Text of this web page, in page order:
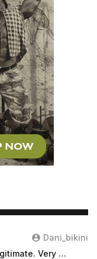
Dani_bikini
Quick delivery, great results, clearly legitimate. Very pleased will be a repeat customer